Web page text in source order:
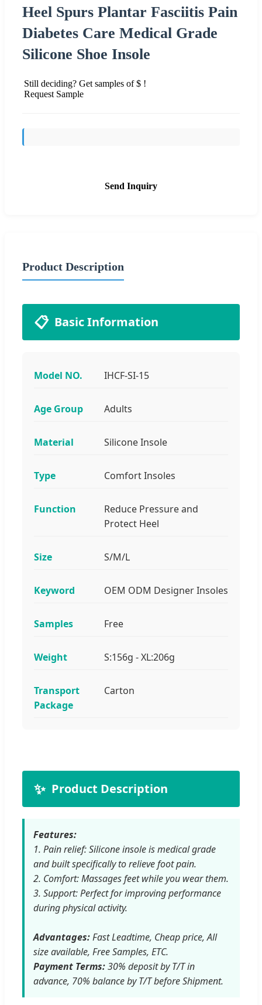
Heel Spurs Plantar Fasciitis Pain
Diabetes Care Medical Grade
Silicone Shoe Insole
Still deciding? Get samples of $ !
Request Sample
Send Inquiry
Product Description
📋 Basic Information
Model NO. IHCF-SI-15
Age Group Adults
Material Silicone Insole
Type Comfort Insoles
Function
Reduce Pressure and
Protect Heel
Size S/M/L
Keyword OEM ODM Designer Insoles
Samples Free
Weight S:156g - XL:206g
Transport
Package
Carton
✨ Product Description
Features:
1. Pain relief: Silicone insole is medical grade
and built specifically to relieve foot pain.
2. Comfort: Massages feet while you wear them.
3. Support: Perfect for improving performance
during physical activity.
Advantages:Fast Leadtime, Cheap price, All
size available, Free Samples, ETC.
Payment Terms:30% deposit by T/T in
advance, 70% balance by T/T before Shipment.